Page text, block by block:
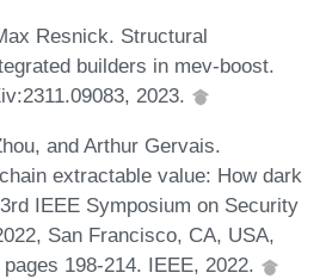
Resnick. Structural
builders in mev-boost.
2023.
and Arthur Gervais.
extractable value: How dark
IEEE Symposium on Security
San Francisco, CA, USA,
198-214. IEEE, 2022.